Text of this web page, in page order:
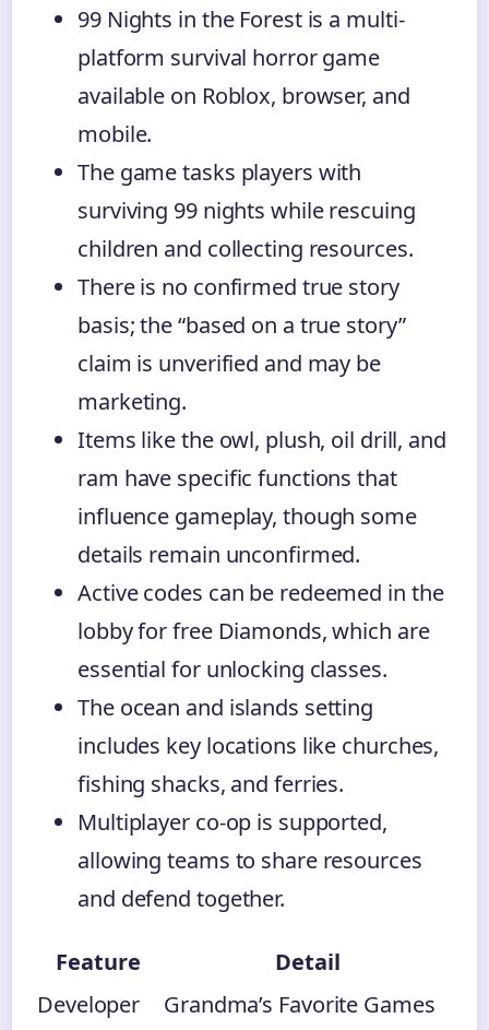
99 Nights in the Forest is a multi-
platform survival horror game
available on Roblox, browser, and
mobile.
The game tasks players with
surviving 99 nights while rescuing
children and collecting resources.
There is no confirmed true story
basis; the “based on a true story”
claim is unverified and may be
marketing.
Items like the owl, plush, oil drill, and
ram have specific functions that
influence gameplay, though some
details remain unconfirmed.
Active codes can be redeemed in the
lobby for free Diamonds, which are
essential for unlocking classes.
The ocean and islands setting
includes key locations like churches,
fishing shacks, and ferries.
Multiplayer co-op is supported,
allowing teams to share resources
and defend together.
Feature
Detail
Developer
Grandma’s Favorite Games